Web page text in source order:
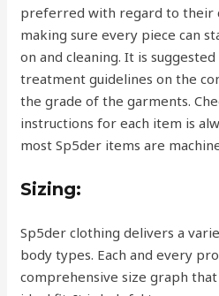
preferred with regard to their
making sure every piece can
on and cleaning. It is
treatment guidelines on the
the grade of the garments.
instructions for each item is
most Sp5der items are
Sizing:
Sp5der clothing delivers a
body types. Each and every
comprehensive size graph